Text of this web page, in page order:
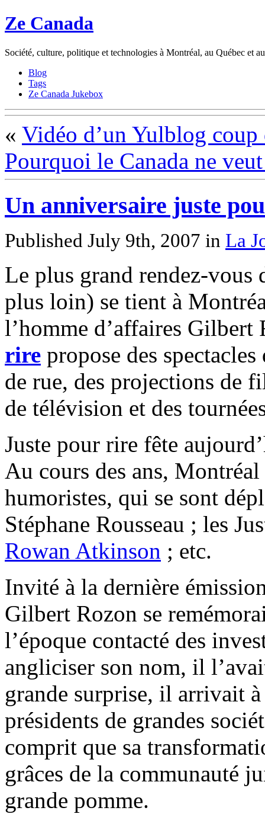
Ze Canada
Société, culture, politique et technologies à Montréal, au Québec et
Blog
Tags
Ze Canada Jukebox
« Vidéo d’un Yulblog coup
Pourquoi le Canada ne
Un anniversaire juste
Published July 9th, 2007 in La
Le plus grand rendez-
plus loin) se tient à
l’homme d’affaires
rire propose des
de rue, des projections de
de télévision et des
Juste pour rire fête
Au cours des ans,
humoristes, qui se sont
Stéphane Rousseau ; les
Rowan Atkinson ; etc.
Invité à la dernière
Gilbert Rozon se
l’époque contacté des
angliciser son nom, il
grande surprise, il arrivait
présidents de grandes
comprit que sa
grâces de la communauté
grande pomme.